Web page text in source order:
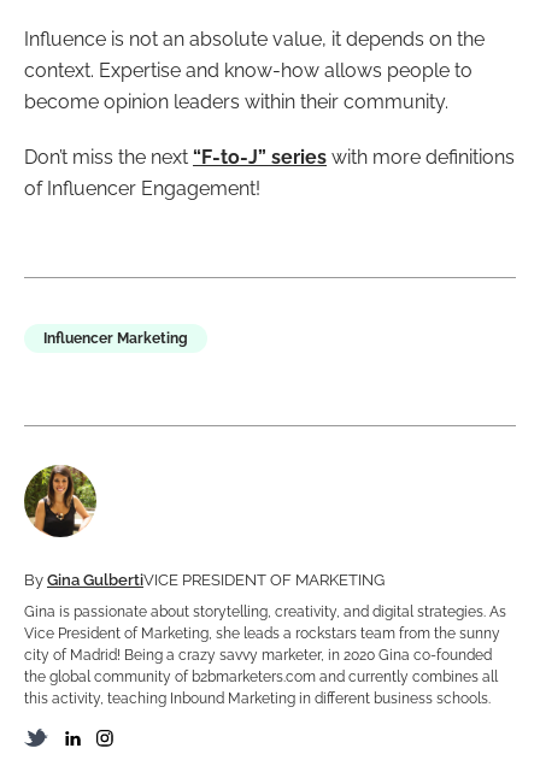
Influence is not an absolute value, it depends on the
context. Expertise and know-how allows people to
become opinion leaders within their community.
Don’t miss the next “F-to-J” series with more definitions
of Influencer Engagement!
Influencer Marketing
By Gina GulbertiVICE PRESIDENT OF MARKETING
Gina is passionate about storytelling, creativity, and digital strategies. As
Vice President of Marketing, she leads a rockstars team from the sunny
city of Madrid! Being a crazy savvy marketer, in 2020 Gina co-founded
the global community of b2bmarketers.com and currently combines all
this activity, teaching Inbound Marketing in different business schools.